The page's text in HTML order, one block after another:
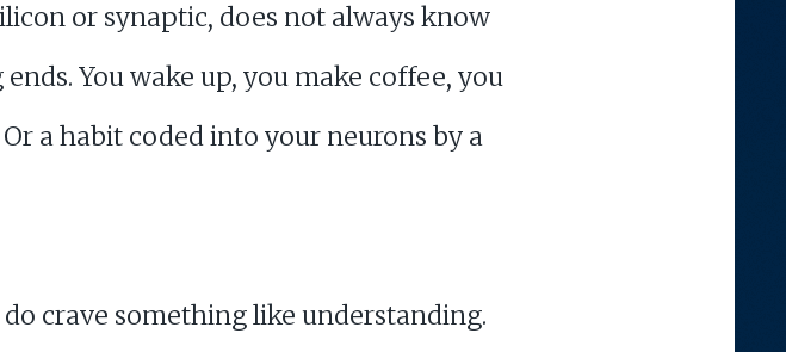
or synaptic, does not always know
You wake up, you make coffee, you
a habit coded into your neurons by a
crave something like understanding.